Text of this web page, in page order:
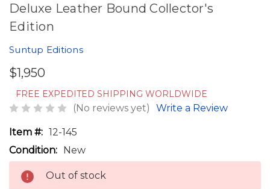
Deluxe Leather Bound Collector's
Edition
Suntup Editions
$1,950
FREE EXPEDITED SHIPPING WORLDWIDE
(No reviews yet) Write a Review
Item #: 12-145
Condition:
New
Out of stock